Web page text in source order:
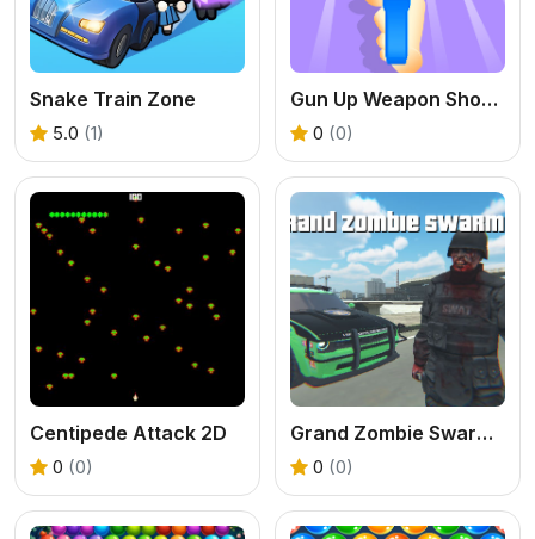
Snake Train Zone
5.0 (1)
Gun Up Weapon Shooter
0 (0)
Centipede Attack 2D
0 (0)
Grand Zombie Swarm 2
0 (0)